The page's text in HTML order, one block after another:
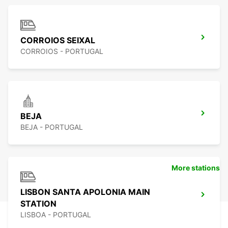
CORROIOS SEIXAL
CORROIOS - PORTUGAL
BEJA
BEJA - PORTUGAL
LISBON SANTA APOLONIA MAIN
STATION
LISBOA - PORTUGAL
More stations